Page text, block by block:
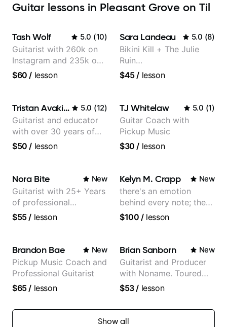
Guitar lessons in Pleasant Grove on Til
Tash Wolf 5.0 (10)
Guitarist with 260k on
Instagram and 235k on
YouTube, known for my
Jazz and Pop.
$60 / lesson
Sara Landeau 5.0 (8)
Bikini Kill + The Julie
Ruin
Performing/Recording
$45/ lesson
Tristan Avakian 5.0 (12)
Guitarist and educator
with over 30 years of
professional experience,
Orchestra, Lauryn Hill
and Mariah Carey.
$50 / lesson
TJ Whitelaw 5.0 (1)
Guitar Coach with
Pickup Music
$30 / lesson
Nora Bite New
Guitarist with 25+ Years
of professional
experience (jazz,
$55/ lesson
Kelyn M. Crapp New
there's an emotion
behind every note; the
tone is in your hands
$100 /lesson
Brandon Bae New
Pickup Music Coach and
Professional Guitarist
$65/ lesson
Brian Sanborn New
Guitarist and Producer
with Noname. Toured
and recorded with
Lenae, Jamila Woods,
theMind, Kaina, Sen
$53/ lesson
Show all